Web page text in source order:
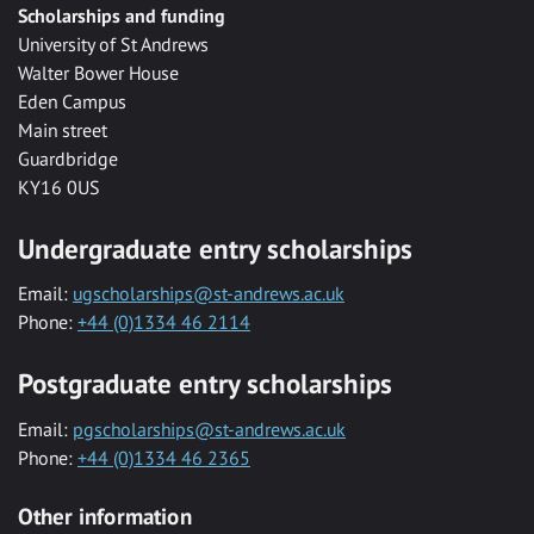
Scholarships and funding
University of St Andrews
Walter Bower House
Eden Campus
Main street
Guardbridge
KY16 0US
Undergraduate entry scholarships
Email: ugscholarships@st-andrews.ac.uk
Phone: +44 (0)1334 46 2114
Postgraduate entry scholarships
Email: pgscholarships@st-andrews.ac.uk
Phone: +44 (0)1334 46 2365
Other information